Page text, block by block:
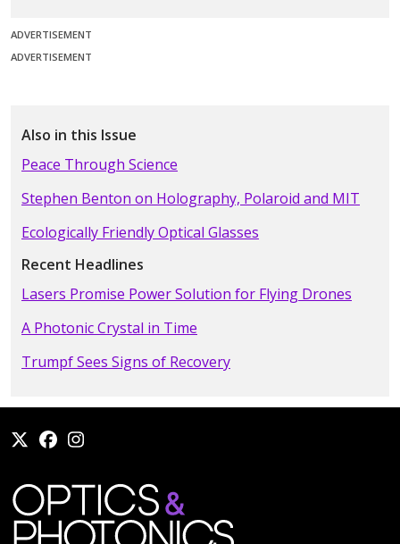
ADVERTISEMENT
ADVERTISEMENT
Also in this Issue
Peace Through Science
Stephen Benton on Holography, Polaroid and MIT
Ecologically Friendly Optical Glasses
Recent Headlines
Lasers Promise Power Solution for Flying Drones
A Photonic Crystal in Time
Trumpf Sees Signs of Recovery